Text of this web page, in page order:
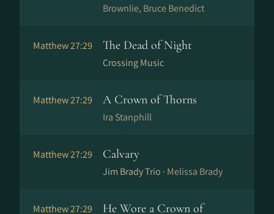
Brownlie, Bruce Benedict
Matthew 27:29 The Dead of Night
Crossing Music
Matthew 27:29 A Crown of Thorns
Ira Stanphill
Matthew 27:29 Calvary
Jim Brady Trio · Melissa Brady
Matthew 27:29
He Wore a Crown of